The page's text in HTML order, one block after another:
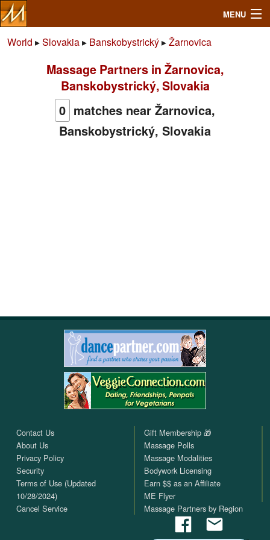
MENU
World ▸Slovakia▸ Banskobystrický▸Žarnovica
Massage Partners in Žarnovica,
Banskobystrický, Slovakia
0 matches near Žarnovica,
Banskobystrický, Slovakia
Contact Us
About Us
Privacy Policy
Security
Terms of Use (Updated
10/28/2024)
Cancel Service
Gift Membership 🎁
Massage Polls
Massage Modalities
Bodywork Licensing
Earn $$ as an Affiliate
ME Flyer
Massage Partners by Region